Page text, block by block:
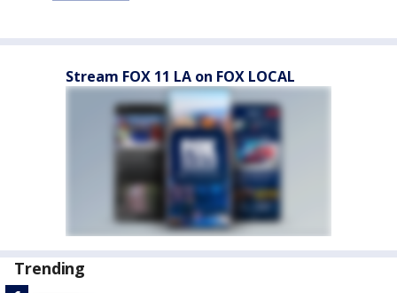
Stream FOX 11 LA on FOX LOCAL
Trending